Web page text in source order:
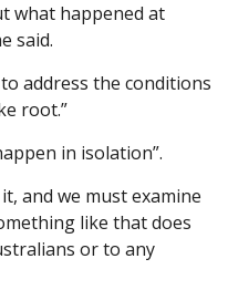
what happened at
said.
address the conditions
root.”
in isolation”.
and we must examine
like that does
or to any